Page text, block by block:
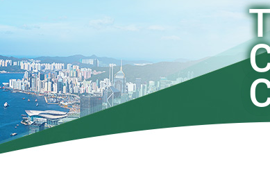
Project Newsletter
CEDD Technical Circulars
Standards, BIM Objects,
Specifications, Handbooks,
Practice Note, Tender Price and
Cost Indices
Ceremonies in Past 6 Months